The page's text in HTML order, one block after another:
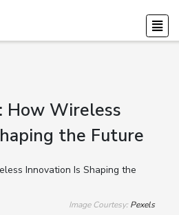
How Wireless
the Future
Image Courtesy: Pexels